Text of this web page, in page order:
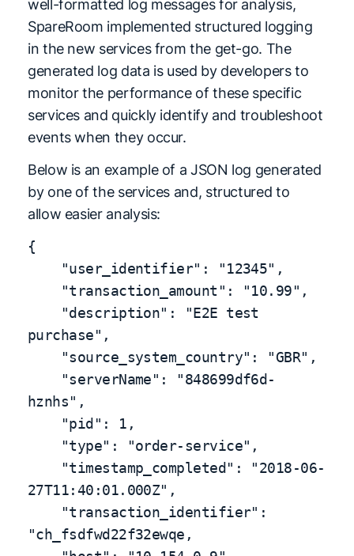
well-formatted log messages for analysis,
SpareRoom implemented structured logging
in the new services from the get-go. The
generated log data is used by developers to
monitor the performance of these specific
services and quickly identify and troubleshoot
events when they occur.
Below is an example of a JSON log generated
by one of the services and, structured to
allow easier analysis:
{
purchase",
hznhs",
27T11:40:01.000Z",
"ch_fsdfwd22f32ewqe,